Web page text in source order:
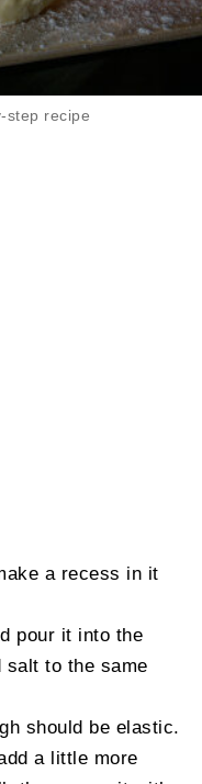
step recipe
a recess in it
pour it into the
salt to the same
should be elastic.
a little more